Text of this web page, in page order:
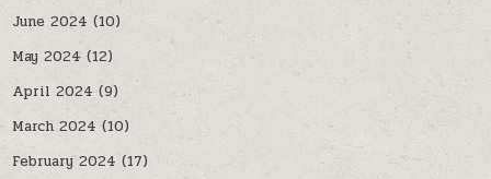
June 2024 (10)
May 2024(12)
April 2024 (9)
March 2024 (10)
February 2024(17)